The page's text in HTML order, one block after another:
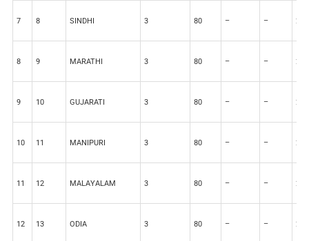
7 8 SINDHI 3 80 – – 20
8 9 MARATHI 3 80 – – 20
9 10 GUJARATI 3 80 – – 20
10 11 MANIPURI 3 80 – – 20
11 12 MALAYALAM 3 80 – – 20
12 13 ODIA 3 80 – – 20